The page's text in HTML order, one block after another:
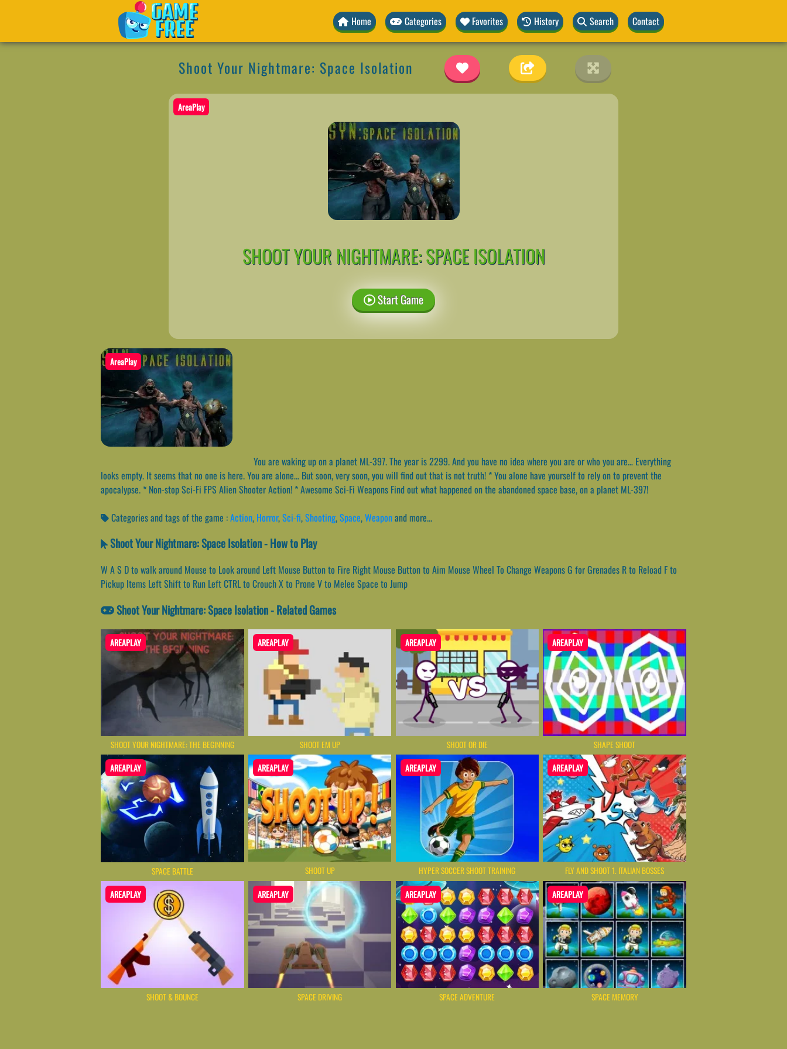
Home Categories Favorites History Search Contact
Shoot Your Nightmare: Space Isolation
AreaPlay
SHOOT YOUR NIGHTMARE: SPACE ISOLATION
Start Game
AreaPlay
You are waking up on a planet ML-397. The year is 2299. And you have no idea where you are or who you are… Everything
looks empty. It seems that no one is here. You are alone… But soon, very soon, you will find out that is not truth! * You alone have yourself to rely on to prevent the
apocalypse. * Non-stop Sci-Fi FPS Alien Shooter Action! * Awesome Sci-Fi Weapons Find out what happened on the abandoned space base, on a planet ML-397!
Categories and tags of the game :Action, Horror,Sci-fi,Shooting,Space,Weaponand more...
Shoot Your Nightmare: Space Isolation - How to Play
W A S D to walk around Mouse to Look around Left Mouse Button to Fire Right Mouse Button to Aim Mouse Wheel To Change Weapons G for Grenades R to Reload F to
Pickup Items Left Shift to Run Left CTRL to Crouch X to Prone V to Melee Space to Jump
Shoot Your Nightmare: Space Isolation - Related Games
AREAPLAY
SHOOT YOUR NIGHTMARE: THE BEGINNING
AREAPLAY
SHOOT EM UP
AREAPLAY
SHOOT OR DIE
AREAPLAY
SHAPE SHOOT
AREAPLAY
SPACE BATTLE
AREAPLAY
SHOOT UP
AREAPLAY
HYPER SOCCER SHOOT TRAINING
AREAPLAY
FLY AND SHOOT 1. ITALIAN BOSSES
AREAPLAY
SHOOT & BOUNCE
AREAPLAY
SPACE DRIVING
AREAPLAY
SPACE ADVENTURE
AREAPLAY
SPACE MEMORY